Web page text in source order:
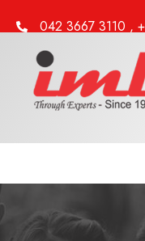
042 3667 3110 ,
info@iml.edu.pk